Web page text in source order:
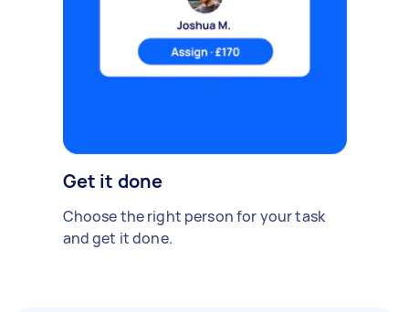
Get it done
Choose the right person for your task
and get it done.